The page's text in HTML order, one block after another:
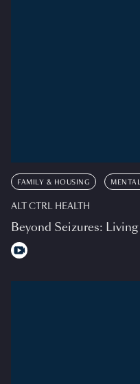
FAMILY & HOUSING
ALT CTRL HEALTH
Beyond Seizures: